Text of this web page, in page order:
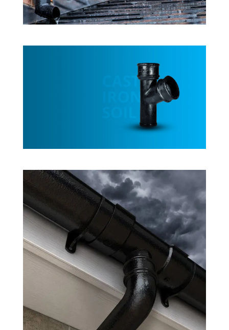
Rainwater System Products
Cast Iron Gutters
Rainwater System Products